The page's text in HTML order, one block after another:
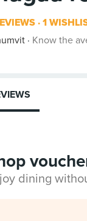
1
Know the
dining